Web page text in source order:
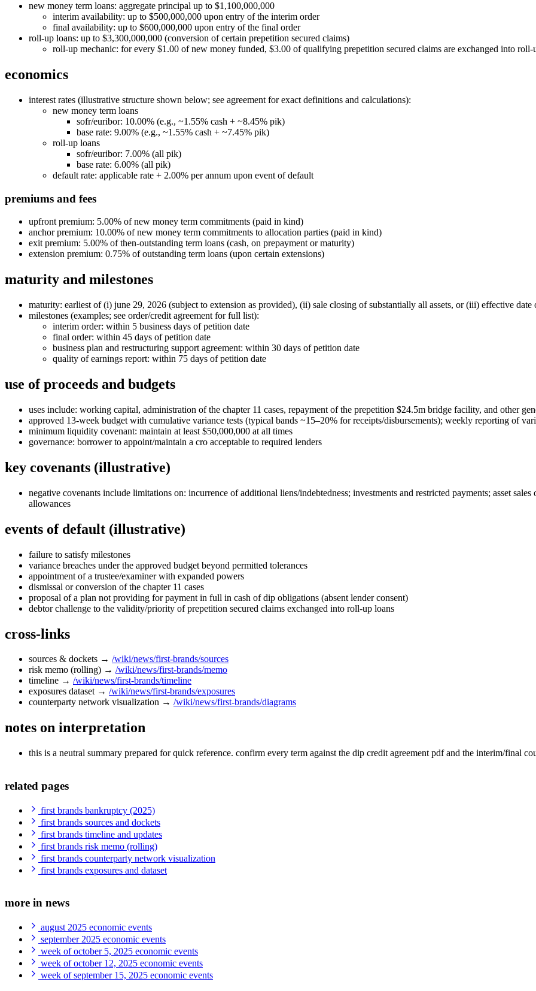
new money term loans: aggregate principal up to $1,100,000,000
interim availability: up to $500,000,000 upon entry of the interim order
final availability: up to $600,000,000 upon entry of the final order
roll‑up loans: up to $3,300,000,000 (conversion of certain prepetition secured claims)
roll‑up mechanic: for every $1.00 of new money funded, $3.00 of qualifying prepetition secured claims are exchanged into
economics
interest rates (illustrative structure shown below; see agreement for exact definitions and calculations):
new money term loans
sofr/euribor: 10.00% (e.g., ~1.55% cash + ~8.45% pik)
base rate: 9.00% (e.g., ~1.55% cash + ~7.45% pik)
roll‑up loans
sofr/euribor: 7.00% (all pik)
base rate: 6.00% (all pik)
default rate: applicable rate + 2.00% per annum upon event of default
premiums and fees
upfront premium: 5.00% of new money term commitments (paid in kind)
anchor premium: 10.00% of new money term commitments to allocation parties (paid in kind)
exit premium: 5.00% of then‑outstanding term loans (cash, on prepayment or maturity)
extension premium: 0.75% of outstanding term loans (upon certain extensions)
maturity and milestones
maturity: earliest of (i) june 29, 2026 (subject to extension as provided), (ii) sale closing of substantially all assets, or (iii) effective date
milestones (examples; see order/credit agreement for full list):
interim order: within 5 business days of petition date
final order: within 45 days of petition date
business plan and restructuring support agreement: within 30 days of petition date
quality of earnings report: within 75 days of petition date
use of proceeds and budgets
uses include: working capital, administration of the chapter 11 cases, repayment of the prepetition $24.5m bridge facility, and other
approved 13‑week budget with cumulative variance tests (typical bands ~15–20% for receipts/disbursements); weekly reporting of
minimum liquidity covenant: maintain at least $50,000,000 at all times
governance: borrower to appoint/maintain a cro acceptable to required lenders
key covenants (illustrative)
negative covenants include limitations on: incurrence of additional liens/indebtedness; investments and restricted payments; asset
allowances
events of default (illustrative)
failure to satisfy milestones
variance breaches under the approved budget beyond permitted tolerances
appointment of a trustee/examiner with expanded powers
dismissal or conversion of the chapter 11 cases
proposal of a plan not providing for payment in full in cash of dip obligations (absent lender consent)
debtor challenge to the validity/priority of prepetition secured claims exchanged into roll‑up loans
cross‑links
sources & dockets → /wiki/news/first-brands/sources
risk memo (rolling) → /wiki/news/first-brands/memo
timeline → /wiki/news/first-brands/timeline
exposures dataset → /wiki/news/first-brands/exposures
counterparty network visualization → /wiki/news/first-brands/diagrams
notes on interpretation
this is a neutral summary prepared for quick reference. confirm every term against the dip credit agreement pdf and the interim/final
related pages
first brands bankruptcy (2025)
first brands sources and dockets
first brands timeline and updates
first brands risk memo (rolling)
first brands counterparty network visualization
first brands exposures and dataset
more in news
august 2025 economic events
september 2025 economic events
week of october 5, 2025 economic events
week of october 12, 2025 economic events
week of september 15, 2025 economic events